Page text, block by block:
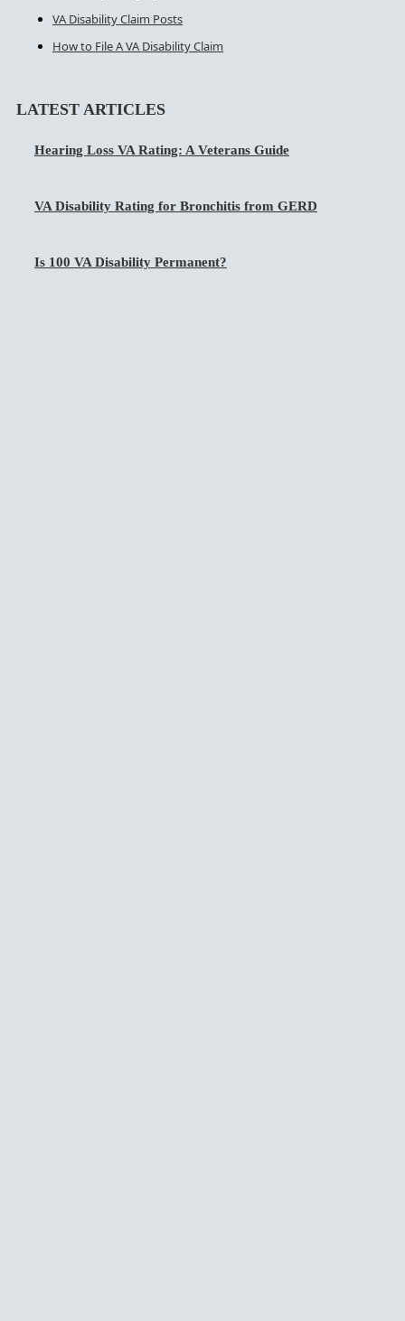
VA Disability Claim Posts
How to File A VA Disability Claim
LATEST ARTICLES
Hearing Loss VA Rating: A Veterans Guide
VA Disability Rating for Bronchitis from GERD
Is 100 VA Disability Permanent?